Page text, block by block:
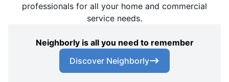
professionals for all your home and commercial
service needs.
Neighborly is all you need to remember
Discover Neighborly